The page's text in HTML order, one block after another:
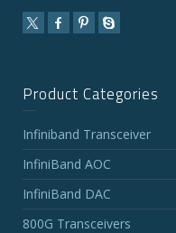
Product Categories
Infiniband Transceiver
InfiniBand AOC
InfiniBand DAC
800G Transceivers